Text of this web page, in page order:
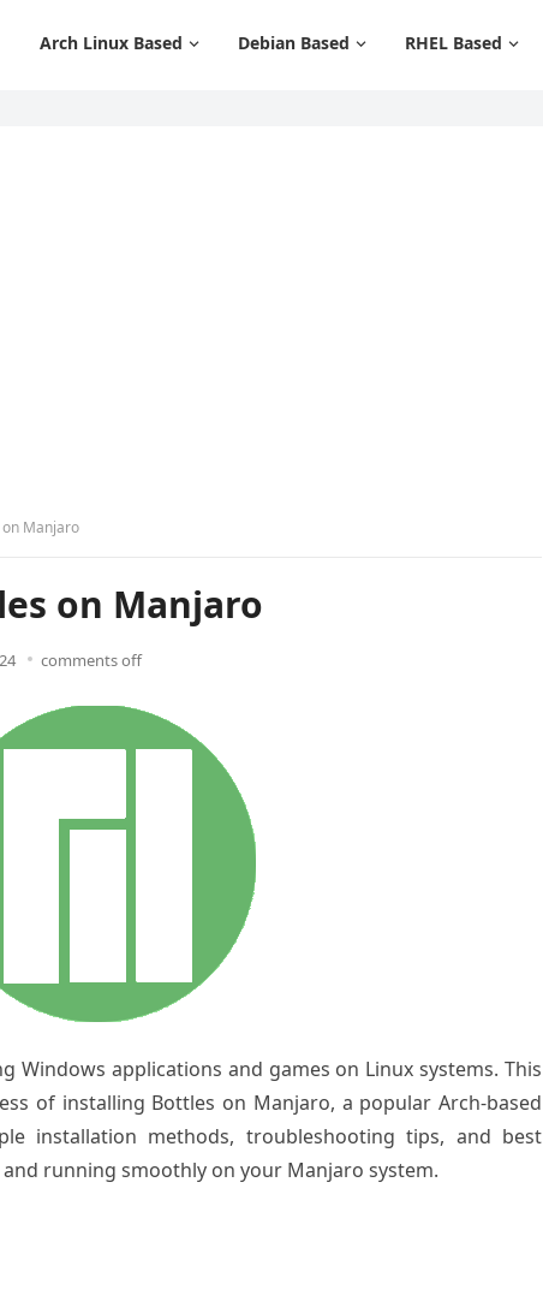
Arch Linux Based Debian Based RHEL Based
Manjaro
on Manjaro
comments off
Windows applications and games on Linux systems. This
of installing Bottles on Manjaro, a popular Arch-based
installation methods, troubleshooting tips, and best
running smoothly on your Manjaro system.